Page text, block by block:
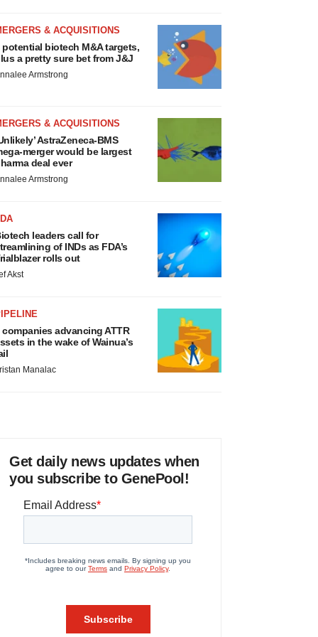
& ACQUISITIONS
potential biotech M&A targets,
a pretty sure bet from J&J
Armstrong
& ACQUISITIONS
AstraZeneca-BMS
merger would be largest
deal ever
Armstrong
leaders call for
of INDs as FDA’s
rolls out
Akst
companies advancing ATTR
in the wake of Wainua’s
Manalac
Get daily news updates when
you subscribe to GenePool!